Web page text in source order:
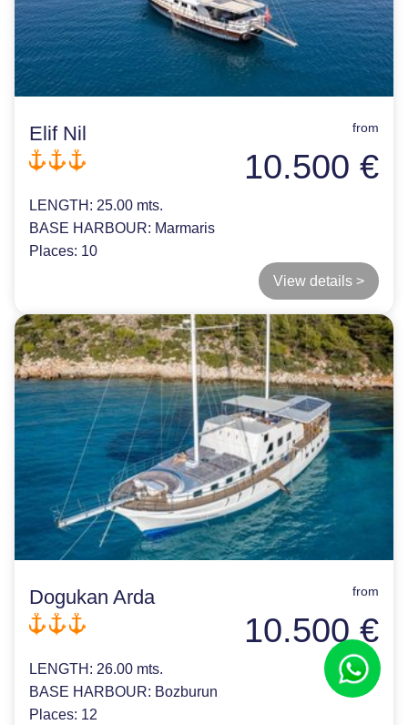
Elif Nil from
10.500 €
LENGTH: 25.00 mts.
BASE HARBOUR: Marmaris
Places: 10
View details >
Dogukan Arda from
10.500 €
LENGTH: 26.00 mts.
BASE HARBOUR: Bozburun
Places: 12